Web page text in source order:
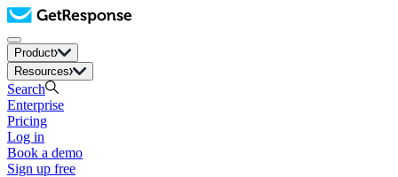
Product
Resources
Search
Enterprise
Pricing
Log in
Book a demo
Sign up free